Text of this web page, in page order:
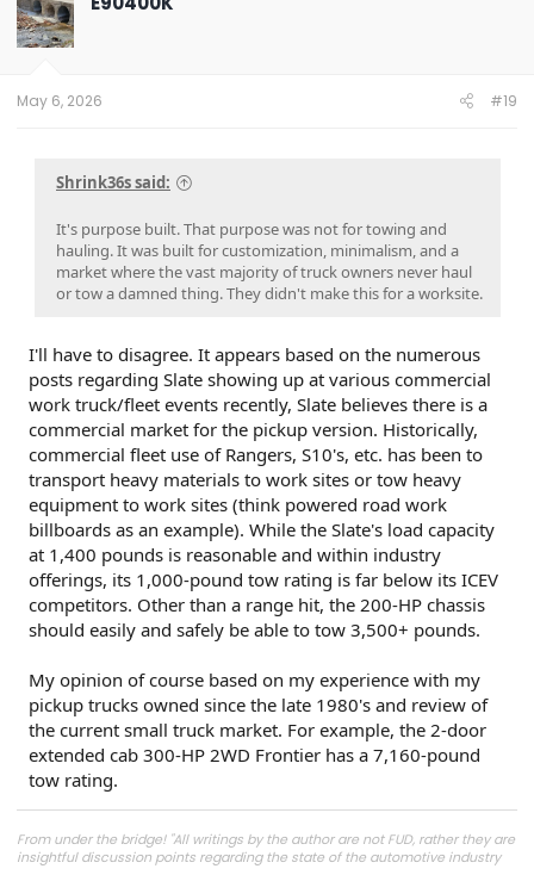
i
o
n
May 6, 2026 #19
Shrink36s said:
It's purpose built. That purpose was not for towing and
hauling. It was built for customization, minimalism, and a
market where the vast majority of truck owners never haul
or tow a damned thing. They didn't make this for a worksite.
I'll have to disagree. It appears based on the numerous
posts regarding Slate showing up at various commercial
work truck/fleet events recently, Slate believes there is a
commercial market for the pickup version. Historically,
commercial fleet use of Rangers, S10's, etc. has been to
transport heavy materials to work sites or tow heavy
equipment to work sites (think powered road work
billboards as an example). While the Slate's load capacity
at 1,400 pounds is reasonable and within industry
offerings, its 1,000-pound tow rating is far below its ICEV
competitors. Other than a range hit, the 200-HP chassis
should easily and safely be able to tow 3,500+ pounds.
My opinion of course based on my experience with my
pickup trucks owned since the late 1980's and review of
the current small truck market. For example, the 2-door
extended cab 300-HP 2WD Frontier has a 7,160-pound
tow rating.
From under the bridge! "All writings by the author are not FUD, rather they are
insightful discussion points regarding the state of the automotive industry